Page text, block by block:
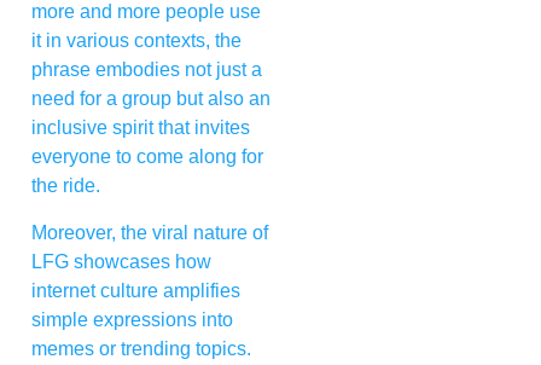
more and more people use
it in various contexts, the
phrase embodies not just a
need for a group but also an
inclusive spirit that invites
everyone to come along for
the ride.
Moreover, the viral nature of
LFG showcases how
internet culture amplifies
simple expressions into
memes or trending topics.